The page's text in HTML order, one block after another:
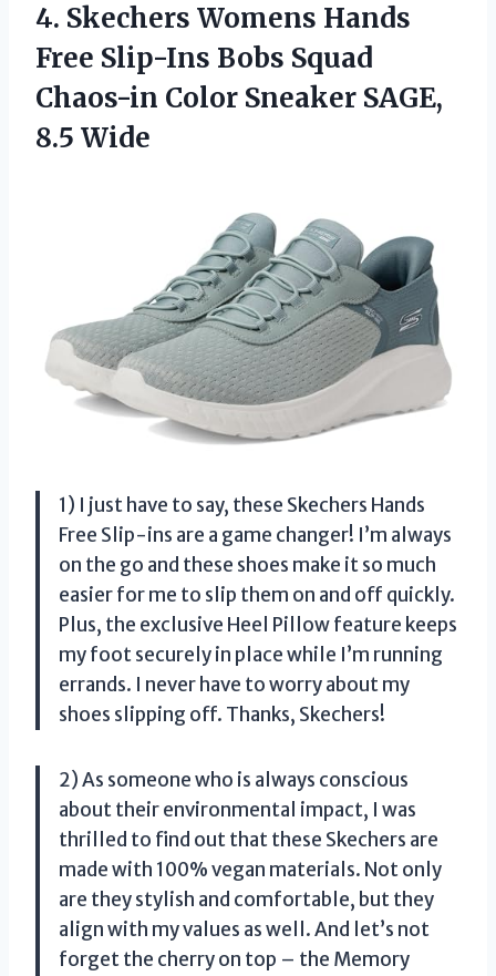
4. Skechers Womens Hands
Free Slip-Ins Bobs Squad
Chaos-in Color Sneaker SAGE,
8.5 Wide
1) I just have to say, these Skechers Hands
Free Slip-ins are a game changer! I’m always
on the go and these shoes make it so much
easier for me to slip them on and off quickly.
Plus, the exclusive Heel Pillow feature keeps
my foot securely in place while I’m running
errands. I never have to worry about my
shoes slipping off. Thanks, Skechers!
2) As someone who is always conscious
about their environmental impact, I was
thrilled to find out that these Skechers are
made with 100% vegan materials. Not only
are they stylish and comfortable, but they
align with my values as well. And let’s not
forget the cherry on top – the Memory